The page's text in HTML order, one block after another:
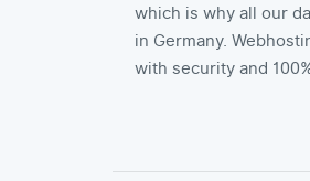
which is why all our
in Germany.
with security and